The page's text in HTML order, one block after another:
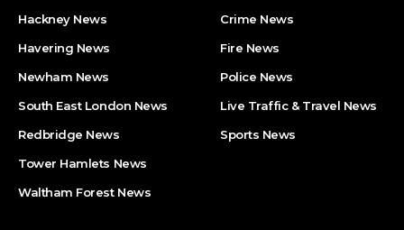
Hackney News
Havering News
Newham News
South East London News
Redbridge News
Tower Hamlets News
Waltham Forest News
Crime News​
Fire News
Police News
Live Traffic & Travel News
Sports News